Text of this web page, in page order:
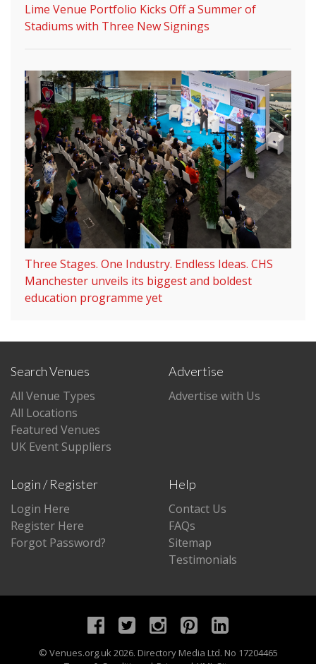
Lime Venue Portfolio Kicks Off a Summer of
Stadiums with Three New Signings
Three Stages. One Industry. Endless Ideas. CHS
Manchester unveils its biggest and boldest
education programme yet
Search Venues
All Venue Types
All Locations
Featured Venues
UK Event Suppliers
Advertise
Advertise with Us
Login / Register
Login Here
Register Here
Forgot Password?
Help
Contact Us
FAQs
Sitemap
Testimonials
© Venues.org.uk2026. Directory Media Ltd. No 17204465